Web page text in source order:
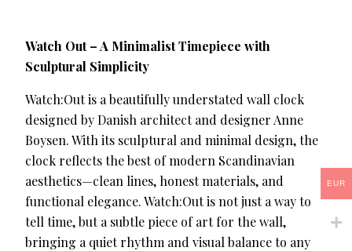
Watch Out – A Minimalist Timepiece with
Sculptural Simplicity
Watch:Out is a beautifully understated wall clock
designed by Danish architect and designer Anne
Boysen. With its sculptural and minimal design, the
clock reflects the best of modern Scandinavian
aesthetics—clean lines, honest materials, and
functional elegance. Watch:Out is not just a way to
tell time, but a subtle piece of art for the wall,
bringing a quiet rhythm and visual balance to any
EUR